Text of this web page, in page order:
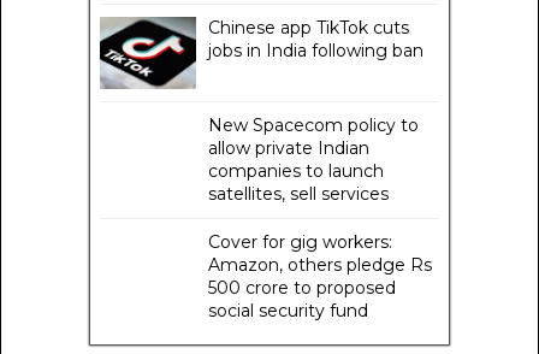
Chinese app TikTok cuts
jobs in India following ban
New Spacecom policy to
allow private Indian
companies to launch
satellites, sell services
Cover for gig workers:
Amazon, others pledge Rs
500 crore to proposed
social security fund